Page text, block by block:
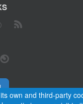
own and third-party